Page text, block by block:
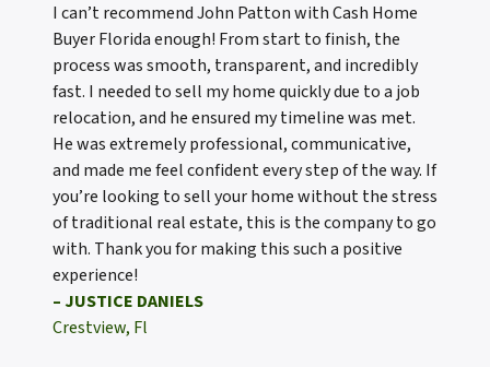
I can’t recommend John Patton with Cash Home
Buyer Florida enough! From start to finish, the
process was smooth, transparent, and incredibly
fast. I needed to sell my home quickly due to a job
relocation, and he ensured my timeline was met.
He was extremely professional, communicative,
and made me feel confident every step of the way. If
you’re looking to sell your home without the stress
of traditional real estate, this is the company to go
with. Thank you for making this such a positive
experience!
– JUSTICE DANIELS
Crestview, Fl